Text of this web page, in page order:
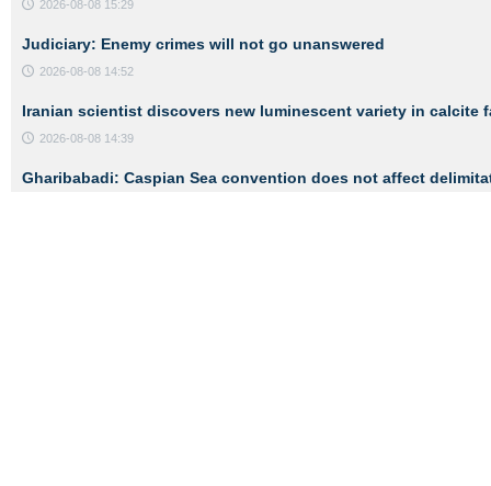
2026-08-08 15:29
Judiciary: Enemy crimes will not go unanswered
2026-08-08 14:52
Iranian scientist discovers new luminescent variety in calcite
2026-08-08 14:39
Gharibabadi: Caspian Sea convention does not affect